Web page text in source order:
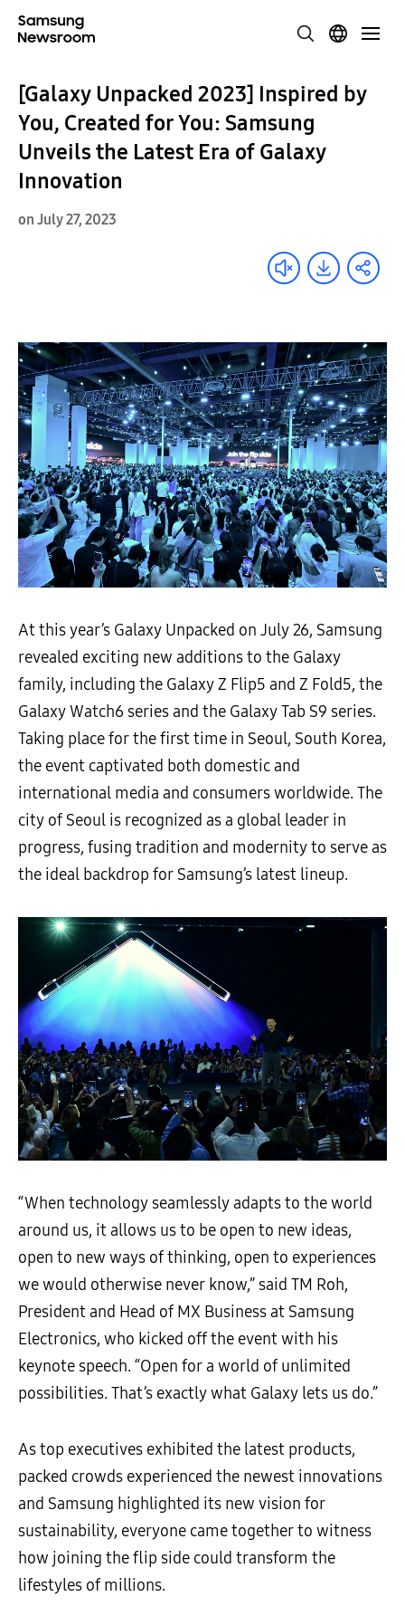
[Galaxy Unpacked 2023] Inspired by
You, Created for You: Samsung
Unveils the Latest Era of Galaxy
Innovation
on July 27, 2023
At this year’s Galaxy Unpacked on July 26, Samsung
revealed exciting new additions to the Galaxy
family, including the Galaxy Z Flip5 and Z Fold5, the
Galaxy Watch6 series and the Galaxy Tab S9 series.
Taking place for the first time in Seoul, South Korea,
the event captivated both domestic and
international media and consumers worldwide. The
city of Seoul is recognized as a global leader in
progress, fusing tradition and modernity to serve as
the ideal backdrop for Samsung’s latest lineup.
“When technology seamlessly adapts to the world
around us, it allows us to be open to new ideas,
open to new ways of thinking, open to experiences
we would otherwise never know,” said TM Roh,
President and Head of MX Business at Samsung
Electronics, who kicked off the event with his
keynote speech. “Open for a world of unlimited
possibilities. That’s exactly what Galaxy lets us do.”
As top executives exhibited the latest products,
packed crowds experienced the newest innovations
and Samsung highlighted its new vision for
sustainability, everyone came together to witness
how joining the flip side could transform the
lifestyles of millions.